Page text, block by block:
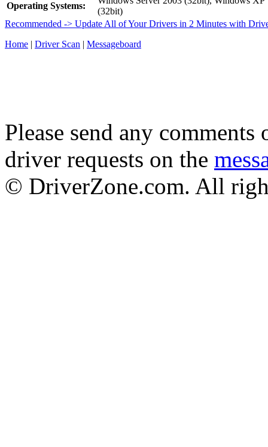
Operating Systems:
(32bit)
Recommended -> Update All of Your Drivers in 2 Minutes with
Home | Driver Scan | Messageboard
Please send any
driver requests on the
© DriverZone.com. All